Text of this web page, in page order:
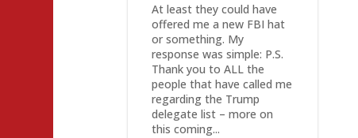
At least they could have
offered me a new FBI hat
or something. My
response was simple: P.S.
Thank you to ALL the
people that have called me
regarding the Trump
delegate list – more on
this coming...